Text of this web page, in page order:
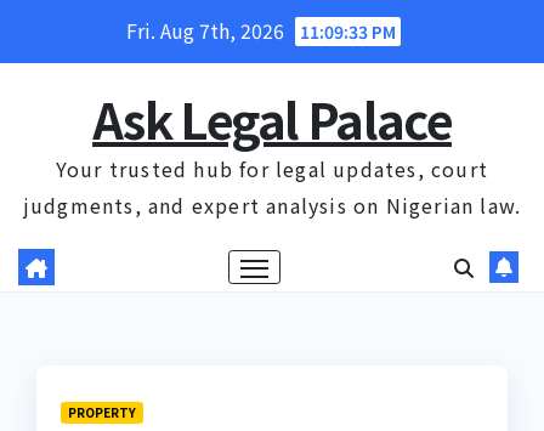
Fri. Aug 7th, 2026 11:09:34 PM
Ask Legal Palace
Your trusted hub for legal updates, court
judgments, and expert analysis on Nigerian law.
PROPERTY